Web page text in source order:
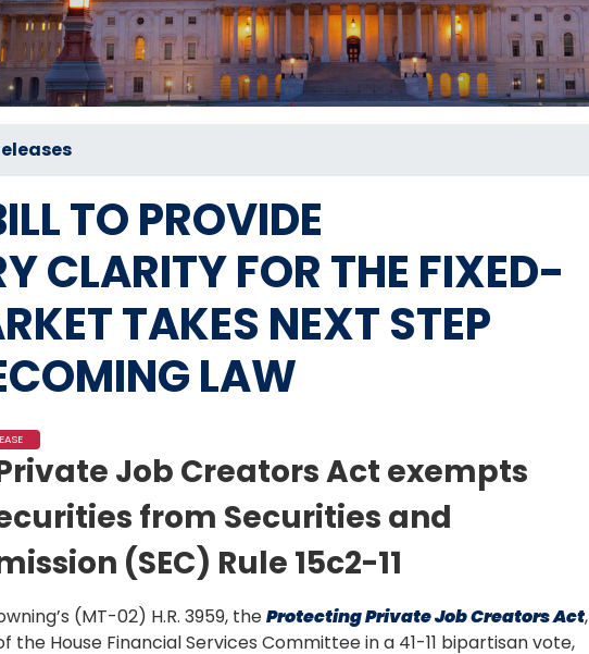
TO PROVIDE
CLARITY FOR THE FIXED-
TAKES NEXT STEP
LAW
Job Creators Act exempts
from Securities and
(SEC) Rule 15c2-11
(MT-02) H.R. 3959, theProtecting Private Job Creators Act,
House Financial Services Committee in a 41-11 bipartisan vote,